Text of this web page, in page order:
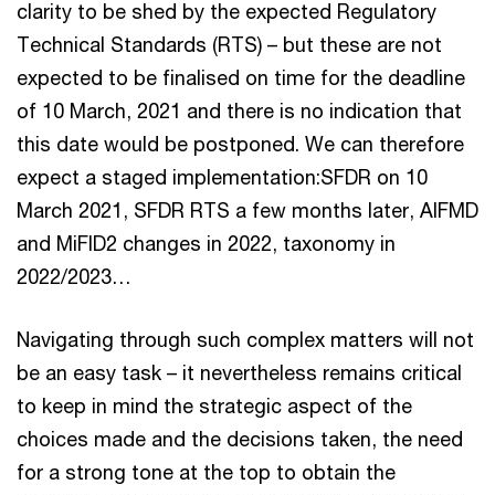
clarity to be shed by the expected Regulatory
Technical Standards (RTS) – but these are not
expected to be finalised on time for the deadline
of 10 March, 2021 and there is no indication that
this date would be postponed. We can therefore
expect a staged implementation:SFDR on 10
March 2021, SFDR RTS a few months later, AIFMD
and MiFID2 changes in 2022, taxonomy in
2022/2023…
Navigating through such complex matters will not
be an easy task – it nevertheless remains critical
to keep in mind the strategic aspect of the
choices made and the decisions taken, the need
for a strong tone at the top to obtain the